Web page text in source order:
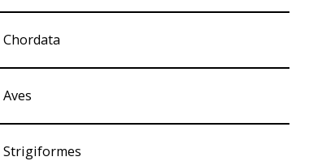
Chordata
Aves
Strigiformes